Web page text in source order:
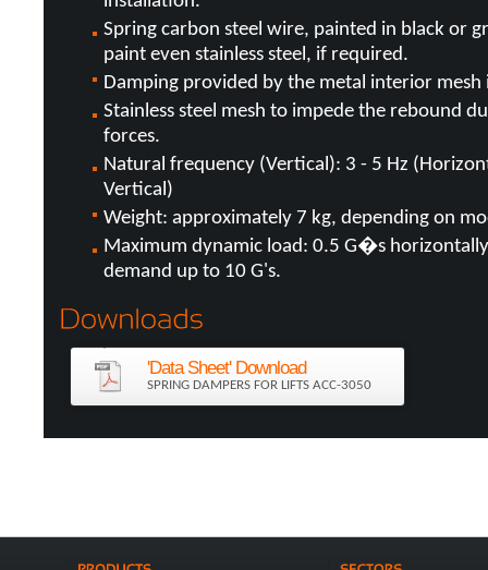
Spring carbon steel wire, painted in black or
paint even stainless steel, if required.
Damping provided by the metal interior mesh
Stainless steel mesh to impede the rebound
forces.
Natural frequency (Vertical): 3 - 5 Hz
Vertical)
Weight: approximately 7 kg, depending on
Maximum dynamic load: 0.5 G�s
demand up to 10 G's.
'Data Sheet' Download
SPRING DAMPERS FOR LIFTS ACC-3050